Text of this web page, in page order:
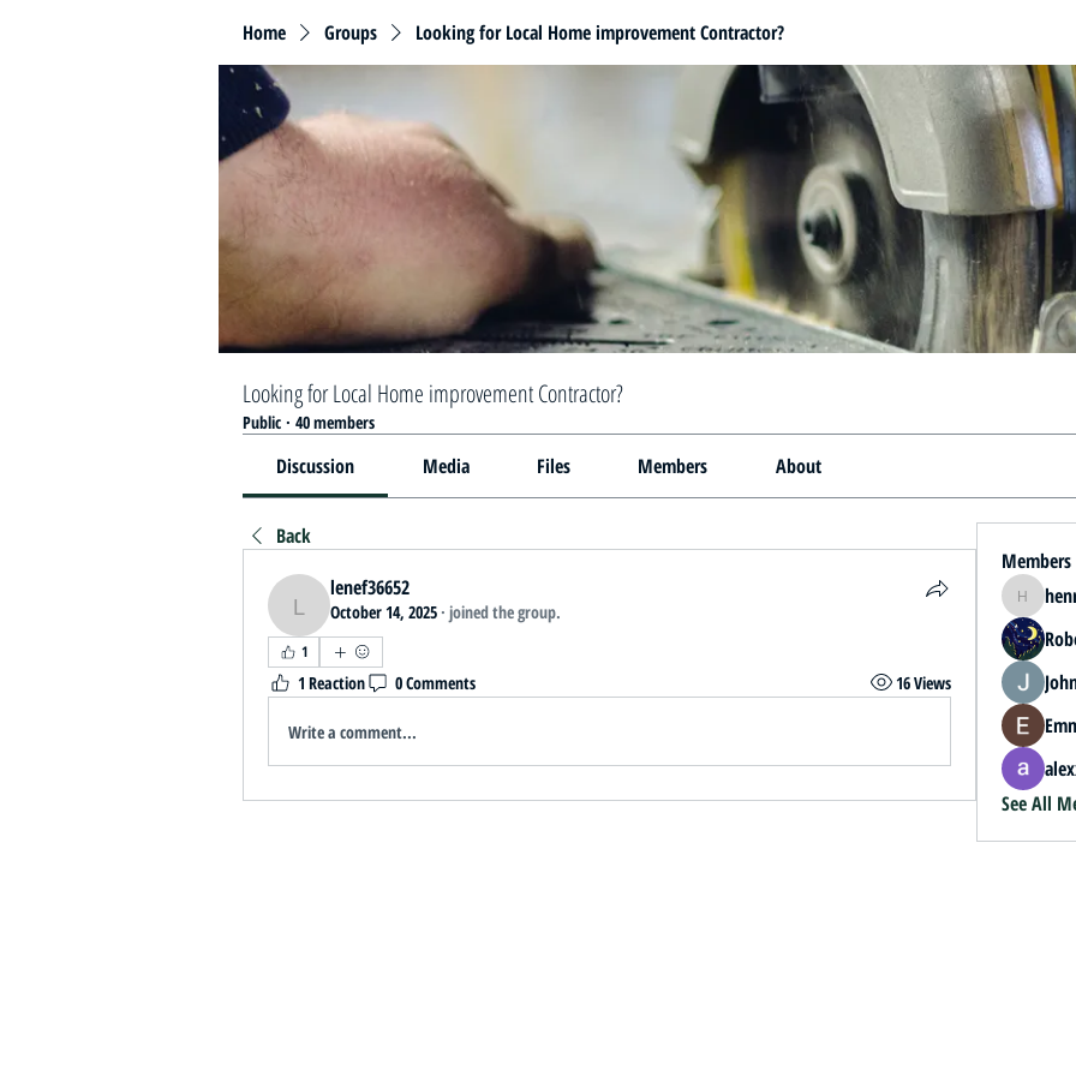
Home Groups Looking for Local Home improvement Contractor?
Looking for Local Home improvement Contractor?
Public · 40 members
Discussion Media Files Members About
Back
lenef36652
lenef36652
October 14, 2025 · joined the group.
1
1 Reaction 0 Comments 16 Views
Write a comment...
Members
See All